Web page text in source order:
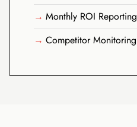
Monthly ROI Reporting
Competitor Monitoring